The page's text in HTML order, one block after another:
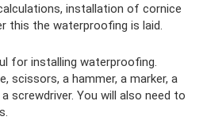
installation of cornice
this the waterproofing is laid.
for installing waterproofing.
scissors, a hammer, a marker, a
screwdriver. You will also need to